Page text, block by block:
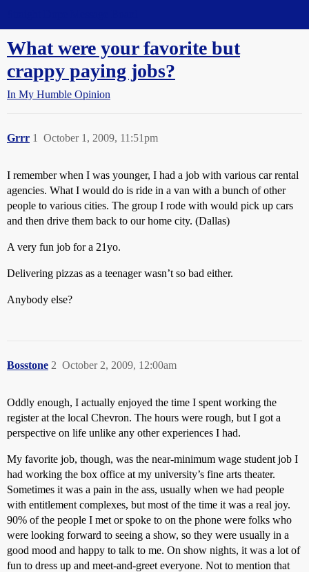
What were your favorite but
crappy paying jobs?
In My Humble Opinion
Grrr October 1, 2009, 11:51pm
1
I remember when I was younger, I had a job with various car rental
agencies. What I would do is ride in a van with a bunch of other
people to various cities. The group I rode with would pick up cars
and then drive them back to our home city. (Dallas)
A very fun job for a 21yo.
Delivering pizzas as a teenager wasn’t so bad either.
Anybody else?
Bosstone October 2, 2009, 12:00am
2
Oddly enough, I actually enjoyed the time I spent working the
register at the local Chevron. The hours were rough, but I got a
perspective on life unlike any other experiences I had.
My favorite job, though, was the near-minimum wage student job I
had working the box office at my university’s fine arts theater.
Sometimes it was a pain in the ass, usually when we had people
with entitlement complexes, but most of the time it was a real joy.
90% of the people I met or spoke to on the phone were folks who
were looking forward to seeing a show, so they were usually in a
good mood and happy to talk to me. On show nights, it was a lot of
fun to dress up and meet-and-greet everyone. Not to mention that